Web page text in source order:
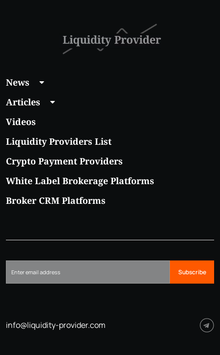
News
Articles
Videos
Liquidity Providers List
Crypto Payment Providers
White Label Brokerage Platforms
Broker CRM Platforms
Subscribe
info@liquidity-provider.com